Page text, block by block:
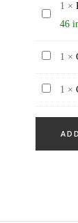
sesame
topping
(10
pieces
tarte
ganache
pieces
Paska
merengue
sprinkels,
big
1 ×
46
Organic
Spelt
Bloom,
1 ×
Chocolate
hand
1 ×